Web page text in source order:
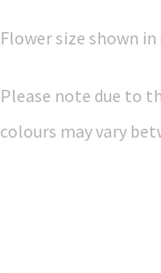
Flower size shown
Please note due to
colours may vary